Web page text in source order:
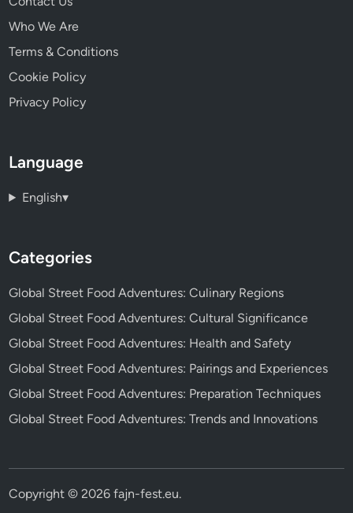
Who We Are
Terms & Conditions
Cookie Policy
Privacy Policy
Language
English▾
Categories
Global Street Food Adventures: Culinary Regions
Global Street Food Adventures: Cultural Significance
Global Street Food Adventures: Health and Safety
Global Street Food Adventures: Pairings and Experiences
Global Street Food Adventures: Preparation Techniques
Global Street Food Adventures: Trends and Innovations
Copyright © 2026fajn-fest.eu.